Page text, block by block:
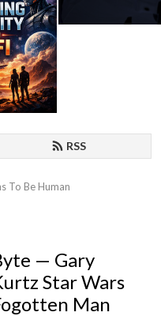
feed.xml
RSS
To Be Human
— Gary
Star Wars
Man